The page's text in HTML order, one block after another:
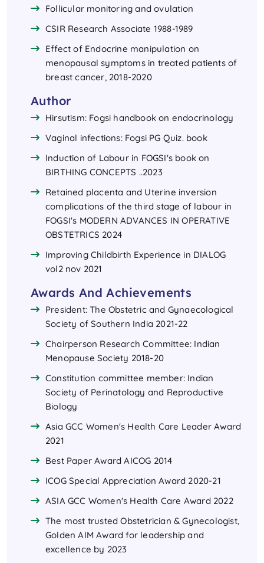
Follicular monitoring and ovulation
CSIR Research Associate 1988-1989
Effect of Endocrine manipulation on
menopausal symptoms in treated patients of
breast cancer, 2018-2020
Author
Hirsutism: Fogsi handbook on endocrinology
Vaginal infections: Fogsi PG Quiz. book
Induction of Labour in FOGSI's book on
BIRTHING CONCEPTS ..2023
Retained placenta and Uterine inversion
complications of the third stage of labour in
FOGSI's MODERN ADVANCES IN OPERATIVE
OBSTETRICS 2024
Improving Childbirth Experience in DIALOG
vol2 nov 2021
Awards And Achievements
President: The Obstetric and Gynaecological
Society of Southern India 2021-22
Chairperson Research Committee: Indian
Menopause Society 2018-20
Constitution committee member: Indian
Society of Perinatology and Reproductive
Biology
Asia GCC Women's Health Care Leader Award
2021
Best Paper Award AICOG 2014
ICOG Special Appreciation Award 2020-21
ASIA GCC Women's Health Care Award 2022
The most trusted Obstetrician & Gynecologist,
Golden AIM Award for leadership and
excellence by 2023